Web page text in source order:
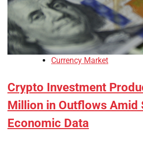
Currency Market
Crypto Investment
Million in Outflows Amid
Economic Data